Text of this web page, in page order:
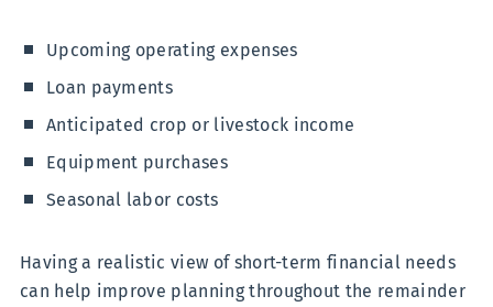
Upcoming operating expenses
Loan payments
Anticipated crop or livestock income
Equipment purchases
Seasonal labor costs
Having a realistic view of short-term financial needs
can help improve planning throughout the remainder